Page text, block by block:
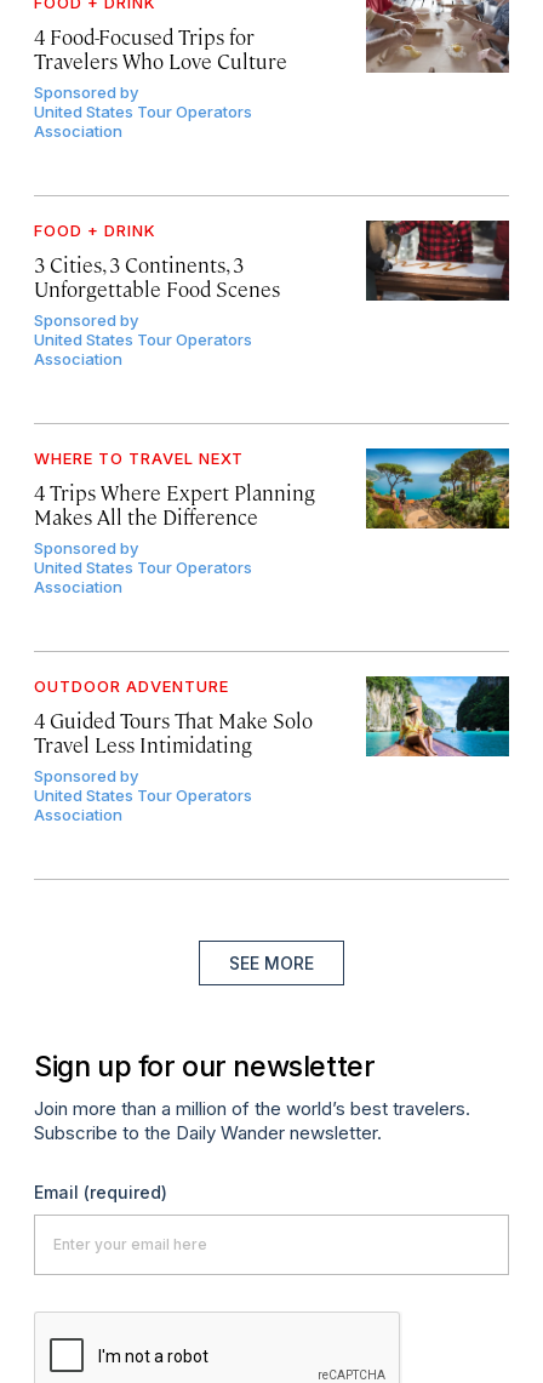
4 Food-Focused Trips for
Travelers Who Love Culture
Sponsored by
United States Tour Operators
Association
FOOD + DRINK
3 Cities, 3 Continents, 3
Unforgettable Food Scenes
Sponsored by
United States Tour Operators
Association
WHERE TO TRAVEL NEXT
4 Trips Where Expert Planning
Makes All the Difference
Sponsored by
United States Tour Operators
Association
OUTDOOR ADVENTURE
4 Guided Tours That Make Solo
Travel Less Intimidating
Sponsored by
United States Tour Operators
Association
SEE MORE
Sign up for our newsletter
Join more than a million of the world’s best travelers.
Subscribe to the Daily Wander newsletter.
Email (required)